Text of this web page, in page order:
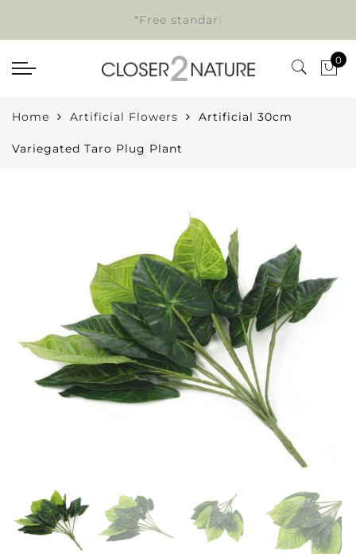
*Free standard
0
Home Artificial Flowers Artificial 30cm
Variegated Taro Plug Plant